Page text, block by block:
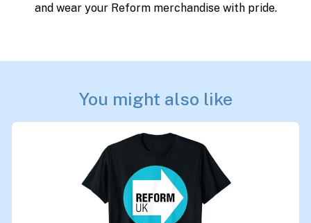
and wear your Reform merchandise with pride.
You might also like